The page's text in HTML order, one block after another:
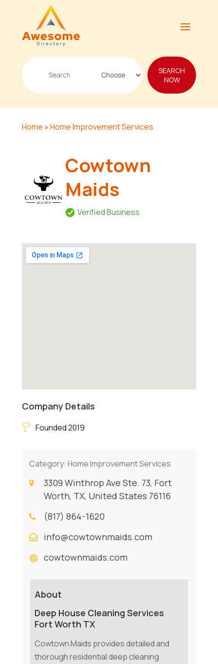
Search
SEARCH
NOW
Home » Home Improvement Services
Cowtown
Maids
Verified Business
Company Details
Founded 2019
Category: Home Improvement Services
3309 Winthrop Ave Ste. 73, Fort
Worth, TX, United States 76116
(817) 864-1620
info@cowtownmaids.com
cowtownmaids.com
About
Deep House Cleaning Services
Fort Worth TX
Cowtown Maids provides detailed and
thorough residential deep cleaning